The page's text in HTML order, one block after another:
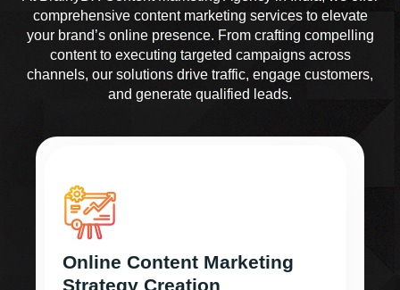
comprehensive content marketing services to elevate
your brand’s online presence. From crafting compelling
content to executing targeted campaigns across
channels, our solutions drive traffic, engage customers,
and generate qualified leads.
Online Content Marketing
Strategy Creation